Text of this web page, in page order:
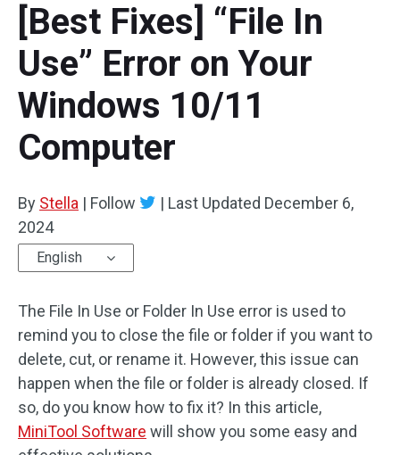
[Best Fixes] “File In
Use” Error on Your
Windows 10/11
Computer
By Stella | Follow | Last Updated December 6,
2024
English
The File In Use or Folder In Use error is used to
remind you to close the file or folder if you want to
delete, cut, or rename it. However, this issue can
happen when the file or folder is already closed. If
so, do you know how to fix it? In this article,
MiniTool Software will show you some easy and